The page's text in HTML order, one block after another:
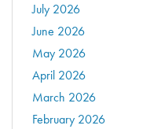
July 2026
June 2026
May 2026
April 2026
March 2026
February 2026